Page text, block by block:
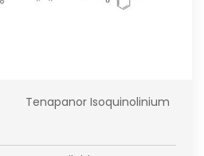
Tenapanor Isoquinolinium